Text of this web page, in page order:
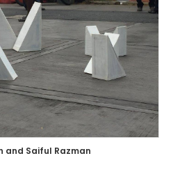
and Saiful Razman